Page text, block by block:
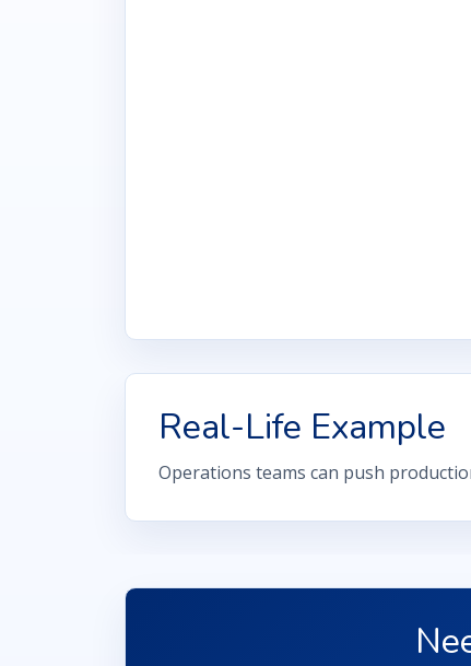
Real-Life Example
Operations teams can push